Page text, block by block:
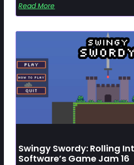
Read More
Swingy Swordy: Rolling
Software’s Game Jam 16